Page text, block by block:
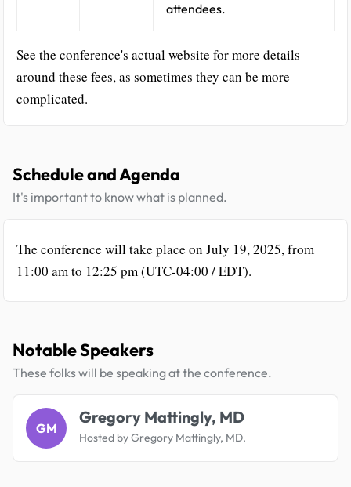
attendees.
See the conference's actual website for more details
around these fees, as sometimes they can be more
complicated.
Schedule and Agenda
It's important to know what is planned.
The conference will take place on July 19, 2025, from
11:00 am to 12:25 pm (UTC-04:00 / EDT).
Notable Speakers
These folks will be speaking at the conference.
GM
Gregory Mattingly, MD
Hosted by Gregory Mattingly, MD.